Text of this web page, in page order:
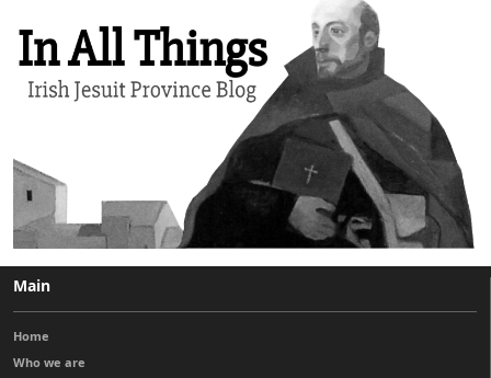
Main
Home
Who we are